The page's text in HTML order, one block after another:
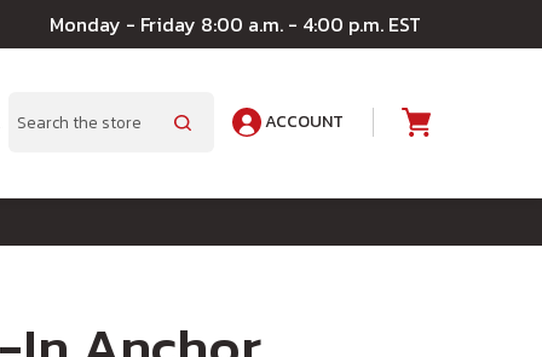
Monday - Friday 8:00 a.m. - 4:00 p.m. EST
Search
ACCOUNT